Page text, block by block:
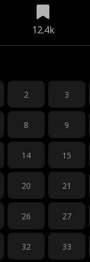
12.4k
2 3
8 9
14 15
20 21
26 27
32 33